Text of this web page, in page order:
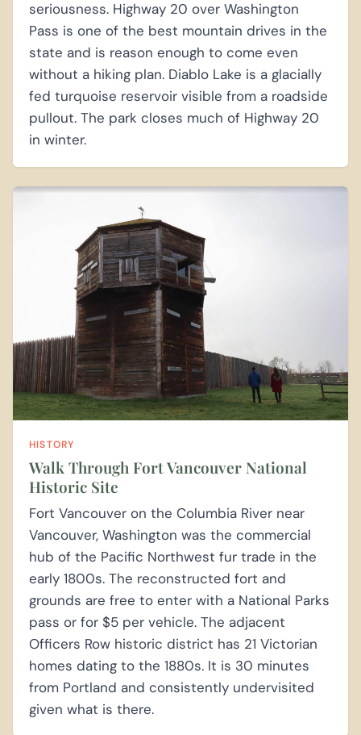
seriousness. Highway 20 over Washington
Pass is one of the best mountain drives in the
state and is reason enough to come even
without a hiking plan. Diablo Lake is a glacially
fed turquoise reservoir visible from a roadside
pullout. The park closes much of Highway 20
in winter.
HISTORY
Walk Through Fort Vancouver National
Historic Site
Fort Vancouver on the Columbia River near
Vancouver, Washington was the commercial
hub of the Pacific Northwest fur trade in the
early 1800s. The reconstructed fort and
grounds are free to enter with a National Parks
pass or for $5 per vehicle. The adjacent
Officers Row historic district has 21 Victorian
homes dating to the 1880s. It is 30 minutes
from Portland and consistently undervisited
given what is there.